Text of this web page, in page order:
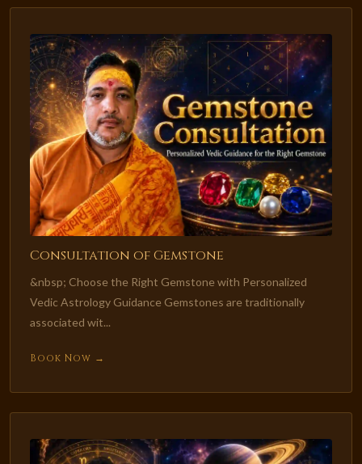
Consultation of Gemstone
&nbsp; Choose the Right Gemstone with Personalized
Vedic Astrology Guidance Gemstones are traditionally
associated wit...
Book Now →